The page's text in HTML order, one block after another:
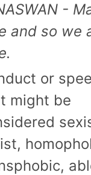
-
and so we
or
might be